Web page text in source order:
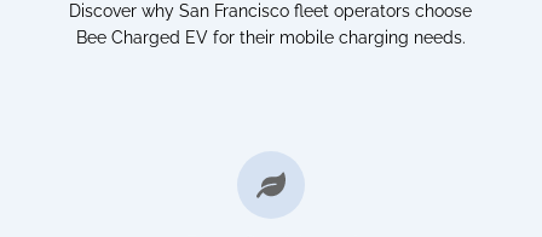
Discover why San Francisco fleet operators choose
Bee Charged EV for their mobile charging needs.